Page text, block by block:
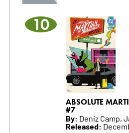
10
ABSOLUTE
#7
By: Deniz Camp,
Released: